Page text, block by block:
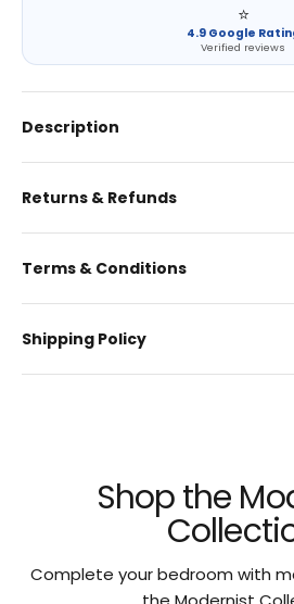
⭐
4.9 Google
Verified reviews
Description
Returns & Refunds
Terms & Conditions
Shipping Policy
Shop the
Complete your bedroom with